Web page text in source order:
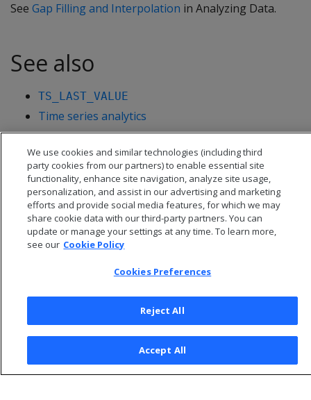
See Gap Filling and Interpolation in Analyzing Data.
See also
TS_LAST_VALUE
Time series analytics
© 2026 Open Text Corporation All Rights Reserved
Privacy Policy
Cookies Preferences
We use cookies and similar technologies (including third
party cookies from our partners) to enable essential site
functionality, enhance site navigation, analyze site usage,
personalization, and assist in our advertising and marketing
efforts and provide social media features, for which we may
share cookie data with our third-party partners. You can
update or manage your settings at any time. To learn more,
see our Cookie Policy
Cookies Preferences
Reject All
Accept All